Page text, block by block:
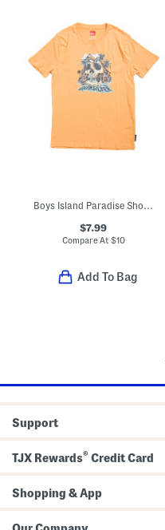
Boys Island Paradise Short Sleeve Tee
$7.99
Compare At $10
Add To Bag
Support
TJX Rewards® Credit Card
Shopping & App